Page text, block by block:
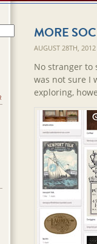
MORE
AUGUST 28TH,
No stranger to
was not sure I
exploring,